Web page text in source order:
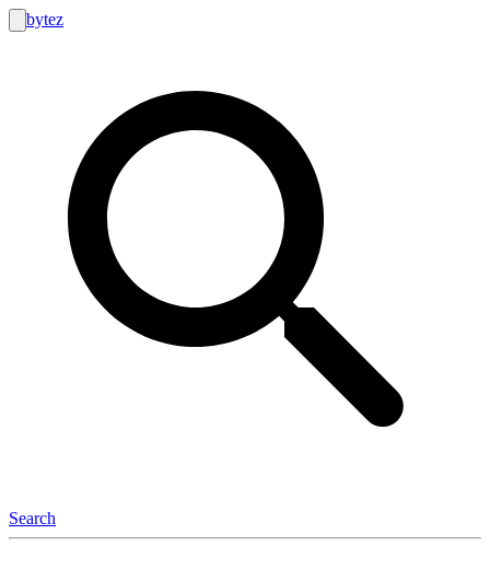
bytez
Search